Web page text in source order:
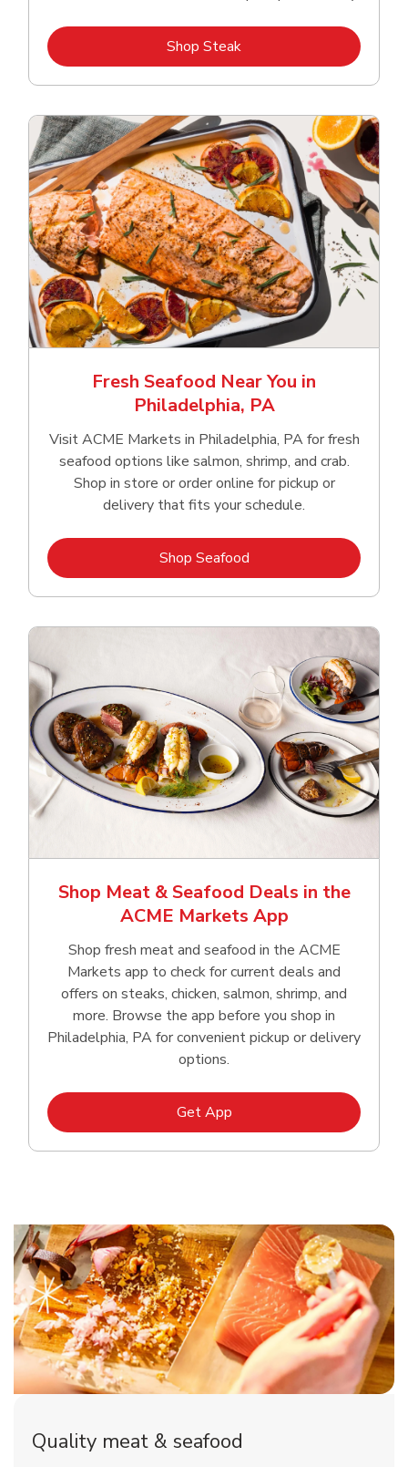
Shop SteakLink Opens in New Tab
Fresh Seafood Near You in
Philadelphia, PA
Visit ACME Markets in Philadelphia, PA for fresh
seafood options like salmon, shrimp, and crab.
Shop in store or order online for pickup or
delivery that fits your schedule.
Shop SeafoodLink Opens in New Tab
Shop Meat & Seafood Deals in the
ACME Markets App
Shop fresh meat and seafood in the ACME
Markets app to check for current deals and
offers on steaks, chicken, salmon, shrimp, and
more. Browse the app before you shop in
Philadelphia, PA for convenient pickup or delivery
options.
Get AppLink Opens in New Tab
Quality meat & seafood